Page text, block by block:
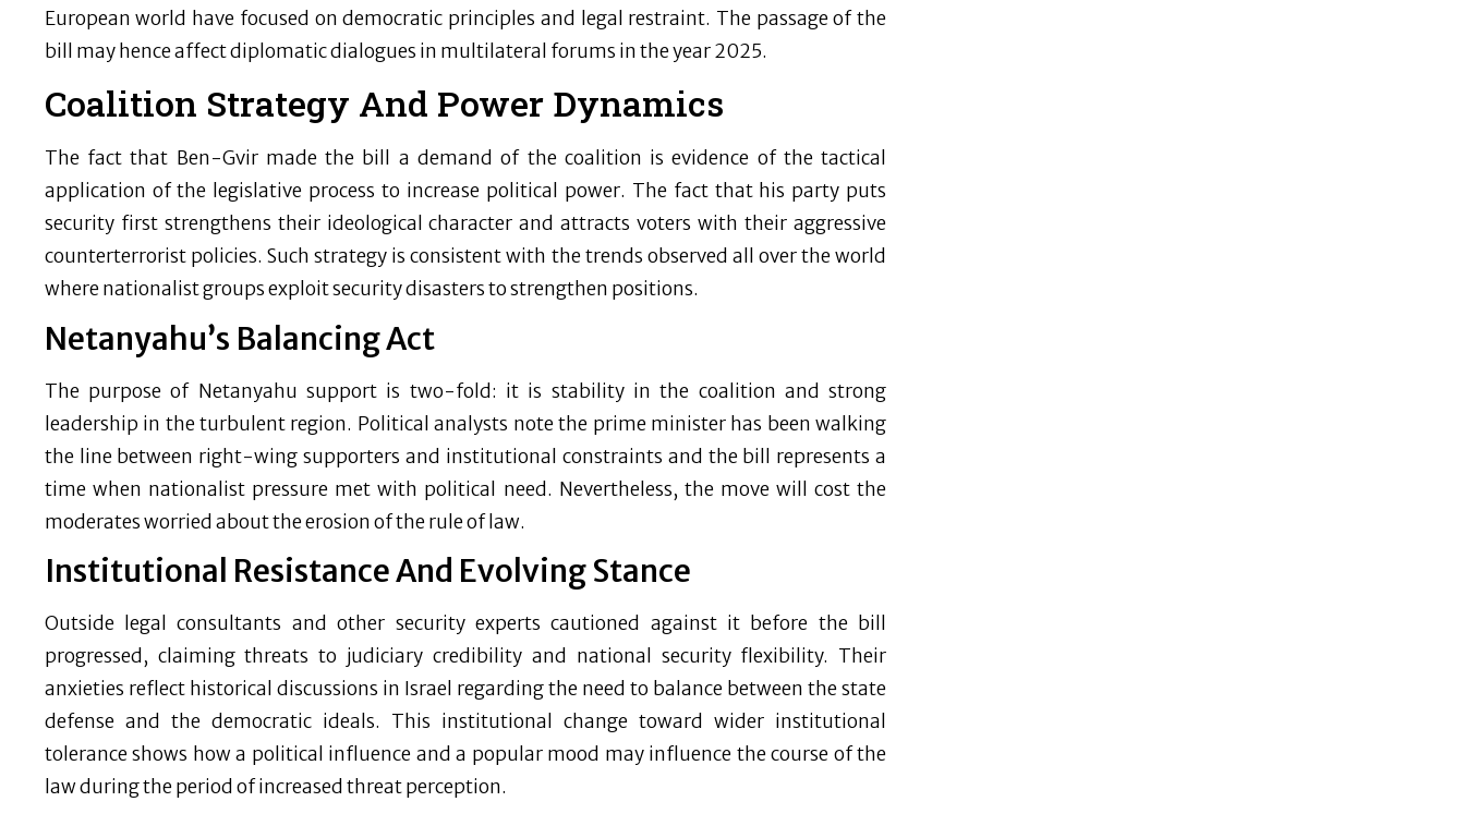
European world have focused on democratic principles and legal restraint. The passage of the
bill may hence affect diplomatic dialogues in multilateral forums in the year 2025.
Coalition Strategy And Power Dynamics
The fact that Ben-Gvir made the bill a demand of the coalition is evidence of the tactical
application of the legislative process to increase political power. The fact that his party puts
security first strengthens their ideological character and attracts voters with their aggressive
counterterrorist policies. Such strategy is consistent with the trends observed all over the world
where nationalist groups exploit security disasters to strengthen positions.
Netanyahu’s Balancing Act
The purpose of Netanyahu support is two-fold: it is stability in the coalition and strong
leadership in the turbulent region. Political analysts note the prime minister has been walking
the line between right-wing supporters and institutional constraints and the bill represents a
time when nationalist pressure met with political need. Nevertheless, the move will cost the
moderates worried about the erosion of the rule of law.
Institutional Resistance And Evolving Stance
Outside legal consultants and other security experts cautioned against it before the bill
progressed, claiming threats to judiciary credibility and national security flexibility. Their
anxieties reflect historical discussions in Israel regarding the need to balance between the state
defense and the democratic ideals. This institutional change toward wider institutional
tolerance shows how a political influence and a popular mood may influence the course of the
law during the period of increased threat perception.